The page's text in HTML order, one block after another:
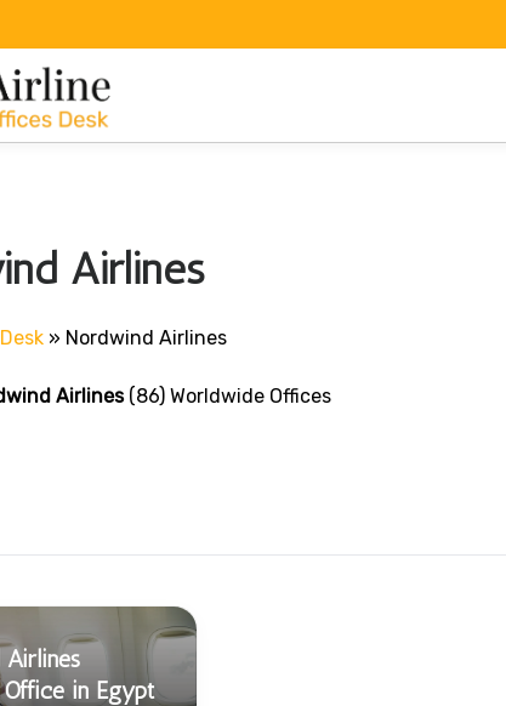
Airlines
» Nordwind Airlines
Airlines(86) Worldwide Offices
Office in Egypt